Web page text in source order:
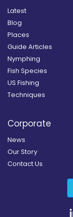
Latest
Blog
Places
Guide Articles
Nymphing
Fish Species
US Fishing
Techniques
Corporate
News
Our Story
Contact Us